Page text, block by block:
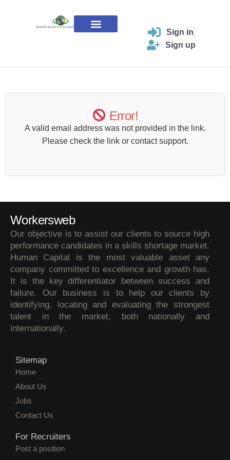
Sign in
Sign up
Error!
A valid email address was not provided in the link.
Please check the link or contact support.
Workersweb
Our objective is to assist our clients to source high
performance candidates in a skills shortage market.
Human Capital is the most valuable asset any
company committed to excellence and growth has.
It is the key differentiator between success and
failure. Our business is to help our clients by
identifying, locating and evaluating the strongest
talent in the market, both nationally and
internationally.
Sitemap
Home
About Us
Jobs
Contact Us
For Recruiters
Post a position